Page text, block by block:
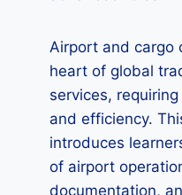
Airport and cargo
heart of global
services,
and efficiency.
introduces
of airport
documentation,